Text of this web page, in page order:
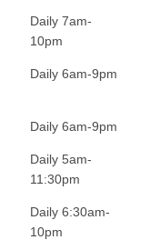
Daily 7am-
10pm
Daily 6am-9pm
Daily 6am-9pm
Daily 5am-
11:30pm
Daily 6:30am-
10pm